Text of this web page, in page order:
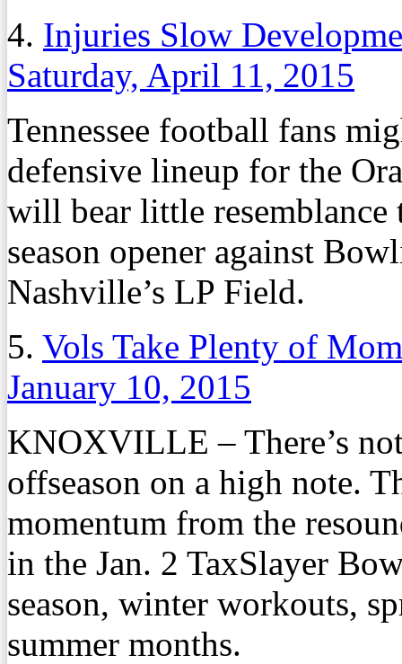
4. Injuries Slow
Saturday, April 11, 2015
Tennessee football fans
defensive lineup for the
will bear little
season opener against
Nashville’s LP Field.
5. Vols Take Plenty of
January 10, 2015
KNOXVILLE – There’s
offseason on a high note.
momentum from the
in the Jan. 2 TaxSlayer
season, winter workouts,
summer months.